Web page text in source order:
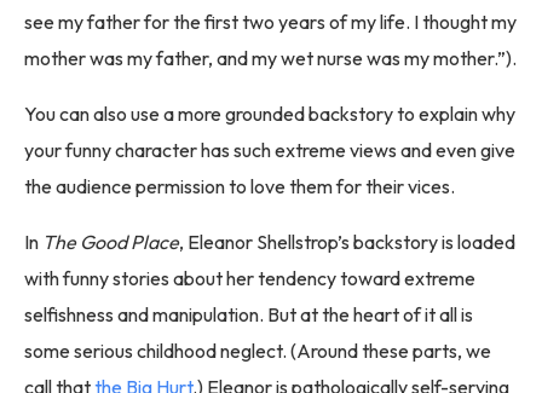
see my father for the first two years of my life. I thought my
mother was my father, and my wet nurse was my mother.”).
You can also use a more grounded backstory to explain why
your funny character has such extreme views and even give
the audience permission to love them for their vices.
In The Good Place, Eleanor Shellstrop’s backstory is loaded
with funny stories about her tendency toward extreme
selfishness and manipulation. But at the heart of it all is
some serious childhood neglect. (Around these parts, we
call thatthe Big Hurt.) Eleanor is pathologically self-serving